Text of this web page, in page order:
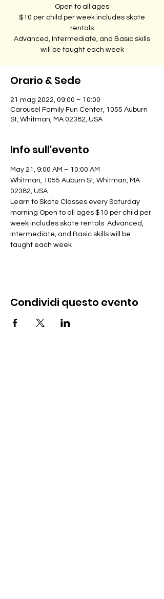
Open to all ages
$10 per child per week includes skate
rentals
Advanced, Intermediate, and Basic skills
will be taught each week
Orario & Sede
21 mag 2022, 09:00 – 10:00
Carousel Family Fun Center, 1055 Auburn
St, Whitman, MA 02382, USA
Info sull'evento
May 21, 9:00 AM – 10:00 AM
Whitman, 1055 Auburn St, Whitman, MA
02382, USA
Learn to Skate Classes every Saturday
morning Open to all ages $10 per child per
week includes skate rentals  Advanced,
Intermediate, and Basic skills will be
taught each week
Condividi questo evento